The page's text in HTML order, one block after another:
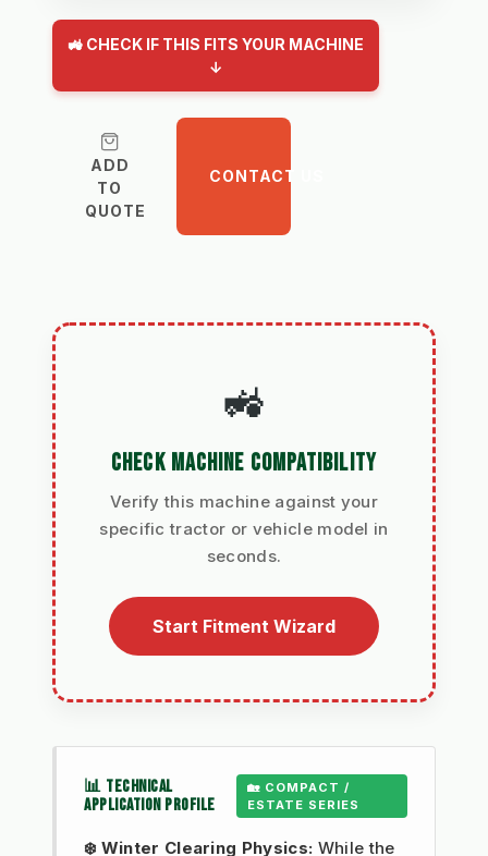
🚜 CHECK IF THIS FITS YOUR MACHINE
↓
ADD
TO
QUOTE
CONTACT US
🚜
CHECK MACHINE COMPATIBILITY
Verify this machine against your
specific tractor or vehicle model in
seconds.
Start Fitment Wizard
📊 TECHNICAL
APPLICATION PROFILE
🏡 COMPACT /
ESTATE SERIES
❄️ Winter Clearing Physics: While the